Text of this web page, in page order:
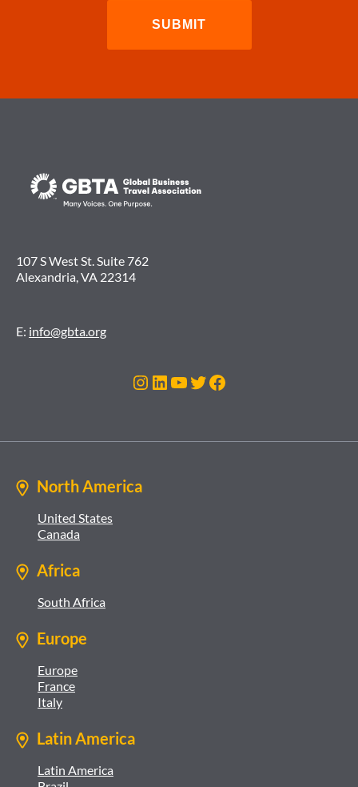
107 S West St. Suite 762
Alexandria, VA 22314
E: info@gbta.org
Instagram
LinkedIn
YouTube
Twitter
Facebook
North America
United States
Canada
Africa
South Africa
Europe
Europe
France
Italy
Latin America
Latin America